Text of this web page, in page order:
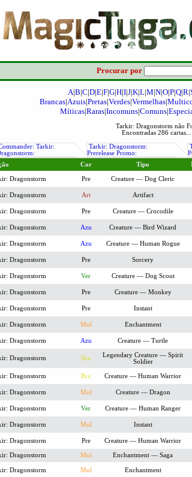
Procurar por
A|B|C|D|E|F|G|H|I|J|K|L|M|N|O|P|Q|R|
Brancas|Azuis|Pretas|Verdes|Vermelhas|
Míticas|Raras|Incomuns|Comuns|
Tarkir: Dragonstorm não
Encontradas 286 cartas...
Tarkir:
Tarkir: Dragonstorm:
Prerelease Promo:
Cor Tipo
Dragonstorm Pre Creature — Dog Cleric
Dragonstorm Art Artifact
Dragonstorm Pre Creature — Crocodile
Dragonstorm Azu Creature — Bird Wizard
Dragonstorm Azu Creature — Human Rogue
Dragonstorm Pre Sorcery
Dragonstorm Ver Creature — Dog Scout
Dragonstorm Pre Creature — Monkey
Dragonstorm Pre Instant
Dragonstorm Mul Enchantment
Dragonstorm Azu Creature — Turtle
Dragonstorm Bra
Legendary Creature — Spirit
Soldier
Dragonstorm Bra Creature — Human Warrior
Dragonstorm Mul Creature — Dragon
Dragonstorm Ver Creature — Human Ranger
Dragonstorm Mul Instant
Dragonstorm Pre Creature — Human Warrior
Dragonstorm Mul Enchantment — Saga
Dragonstorm Mul Enchantment